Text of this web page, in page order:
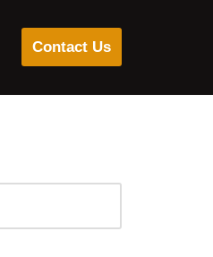
Contact Us